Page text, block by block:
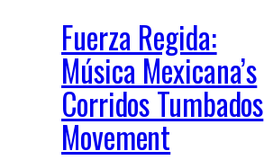
Fuerza Regida:
Música Mexicana’s
Corridos Tumbados
Movement